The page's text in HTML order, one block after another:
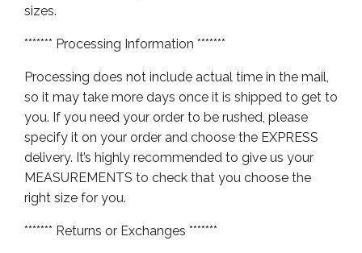
sizes.
******* Processing Information *******
Processing does not include actual time in the mail,
so it may take more days once it is shipped to get to
you. If you need your order to be rushed, please
specify it on your order and choose the EXPRESS
delivery. It’s highly recommended to give us your
MEASUREMENTS to check that you choose the
right size for you.
******* Returns or Exchanges *******